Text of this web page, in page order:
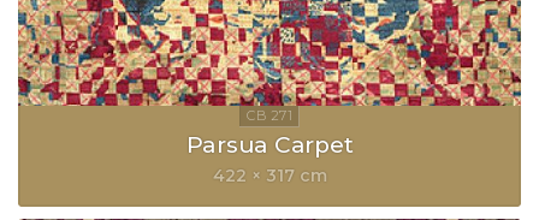
Parsua Carpet
422 × 317 cm